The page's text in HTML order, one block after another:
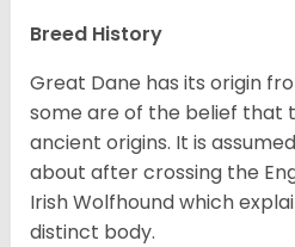
Breed History
Great Dane has its origin
some are of the belief that
ancient origins. It is
about after crossing the
Irish Wolfhound which
distinct body.